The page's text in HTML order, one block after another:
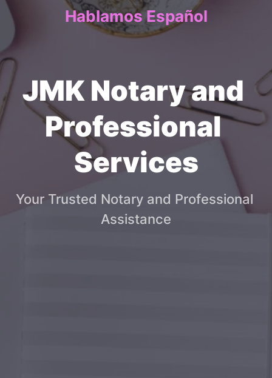
Hablamos Español
JMK Notary and
Professional
Services
Your Trusted Notary and Professional
Assistance